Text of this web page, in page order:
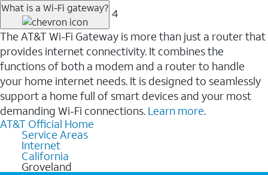
What is a Wi-Fi gateway? 4
The AT&T Wi-Fi Gateway is more than just a router that
provides internet connectivity. It combines the
functions of both a modem and a router to handle
your home internet needs. It is designed to seamlessly
support a home full of smart devices and your most
demanding Wi-Fi connections. Learn more.
AT&T Official Home
Service Areas
Internet
California
Groveland